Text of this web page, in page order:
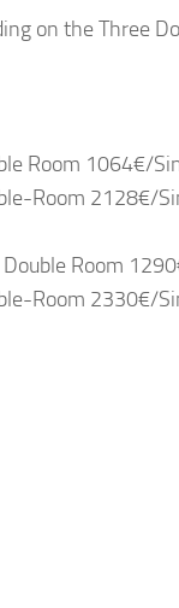
on the Three
Room 1064€/
Room 2128€/
Room
Room 2330€/